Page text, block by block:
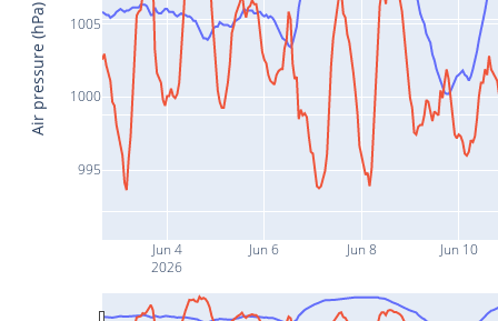
Jun 4
2026
Jun 6 Jun 8 Jun 10
995
1000
1005
Air pressure (hPa)